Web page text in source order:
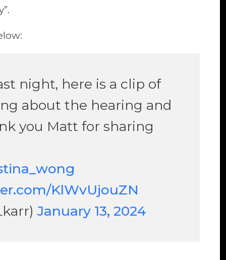
night, here is a clip of
about the hearing and
you Matt for sharing
KlWvUjouZN
January 13, 2024